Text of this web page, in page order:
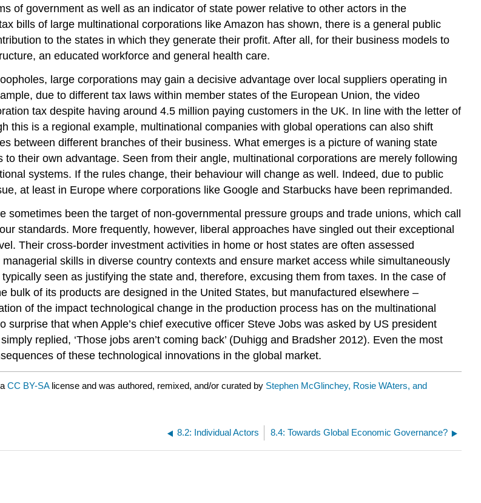
of government as well as an indicator of state power relative to other actors in the
bills of large multinational corporations like Amazon has shown, there is a general public
to the states in which they generate their profit. After all, for their business models to
an educated workforce and general health care.
large corporations may gain a decisive advantage over local suppliers operating in
due to different tax laws within member states of the European Union, the video
tax despite having around 4.5 million paying customers in the UK. In line with the letter of
this is a regional example, multinational companies with global operations can also shift
between different branches of their business. What emerges is a picture of waning state
their own advantage. Seen from their angle, multinational corporations are merely following
systems. If the rules change, their behaviour will change as well. Indeed, due to public
at least in Europe where corporations like Google and Starbucks have been reprimanded.
been the target of non-governmental pressure groups and trade unions, which call
standards. More frequently, however, liberal approaches have singled out their exceptional
Their cross-border investment activities in home or host states are often assessed
skills in diverse country contexts and ensure market access while simultaneously
seen as justifying the state and, therefore, excusing them from taxes. In the case of
bulk of its products are designed in the United States, but manufactured elsewhere –
of the impact technological change in the production process has on the multinational
that when Apple’s chief executive officer Steve Jobs was asked by US president
replied, ‘Those jobs aren’t coming back’ (Duhigg and Bradsher 2012). Even the most
of these technological innovations in the global market.
CC BY-SA license and was authored, remixed, and/or curated by Stephen McGlinchey, Rosie WAters, and
8.2: Individual Actors 8.4: Towards Global Economic Governance?